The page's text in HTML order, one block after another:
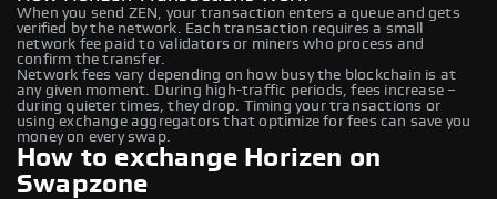
When you send ZEN, your transaction enters a queue and gets
verified by the network. Each transaction requires a small
network fee paid to validators or miners who process and
confirm the transfer.
Network fees vary depending on how busy the blockchain is at
any given moment. During high-traffic periods, fees increase –
during quieter times, they drop. Timing your transactions or
using exchange aggregators that optimize for fees can save you
money on every swap.
How to exchange Horizen on
Swapzone